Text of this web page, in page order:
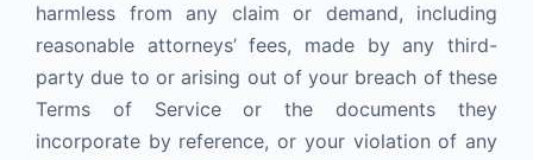
harmless from any claim or demand, including
reasonable attorneys’ fees, made by any third-
party due to or arising out of your breach of these
Terms of Service or the documents they
incorporate by reference, or your violation of any